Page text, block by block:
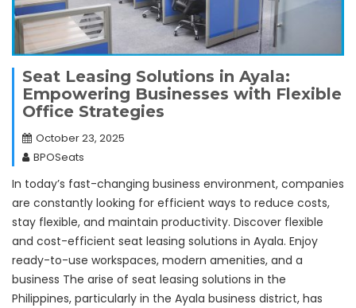
Seat Leasing Solutions in Ayala:
Empowering Businesses with Flexible
Office Strategies
October 23, 2025
BPOSeats
In today’s fast-changing business environment, companies
are constantly looking for efficient ways to reduce costs,
stay flexible, and maintain productivity. Discover flexible
and cost-efficient seat leasing solutions in Ayala. Enjoy
ready-to-use workspaces, modern amenities, and a
business The arise of seat leasing solutions in the
Philippines, particularly in the Ayala business district, has